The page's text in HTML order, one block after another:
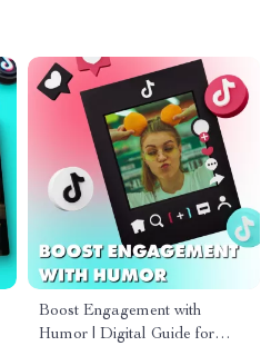
Boost Engagement with
Humor | Digital Guide for